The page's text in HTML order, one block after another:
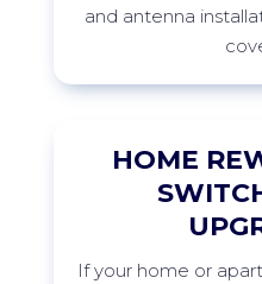
and antenna
HOME
Ifyour home or